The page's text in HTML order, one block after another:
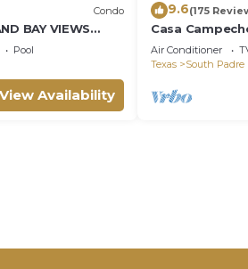
Condo
BAY VIEWS
Pool
View Availability
9.6(175
Casa
walk to Beach
Air Conditioner
Texas
South Padre